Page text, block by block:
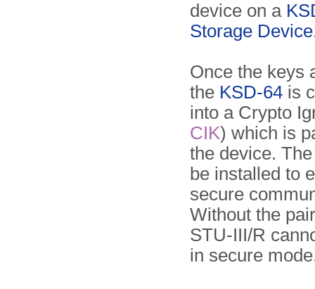
device on a
Storage Device
Once the keys
the KSD-64 is
into a Crypto
CIK) which is
the device.
be installed to
secure
Without the
STU-III/R
in secure